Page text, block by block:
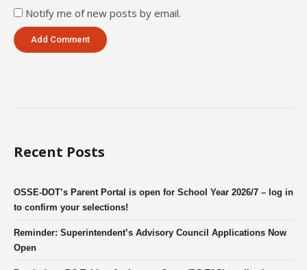
Notify me of new posts by email.
Recent Posts
OSSE-DOT’s Parent Portal is open for School Year 2026/7 – log in
to confirm your selections!
Reminder: Superintendent’s Advisory Council Applications Now
Open